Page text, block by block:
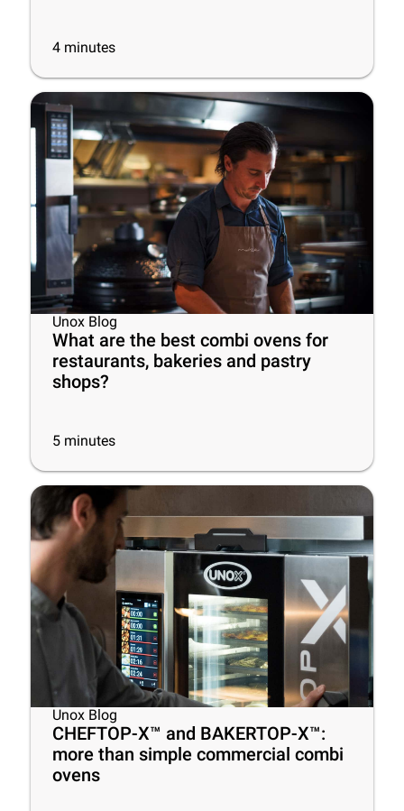
4 minutes
Unox Blog
What are the best combi ovens for
restaurants, bakeries and pastry
shops?
5 minutes
Unox Blog
CHEFTOP-X™ and BAKERTOP-X™:
more than simple commercial combi
ovens